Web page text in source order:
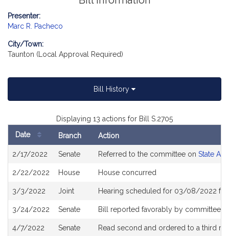
Presenter:
Marc R. Pacheco
City/Town:
Taunton (Local Approval Required)
Bill History
Displaying 13 actions for Bill S.2705
History
Date Branch Action
2/17/2022 Senate Referred to the committee on State
2/22/2022 House House concurred
3/3/2022 Joint Hearing scheduled for 03/08/2022
3/24/2022 Senate Bill reported favorably by committee
4/7/2022 Senate Read second and ordered to a third